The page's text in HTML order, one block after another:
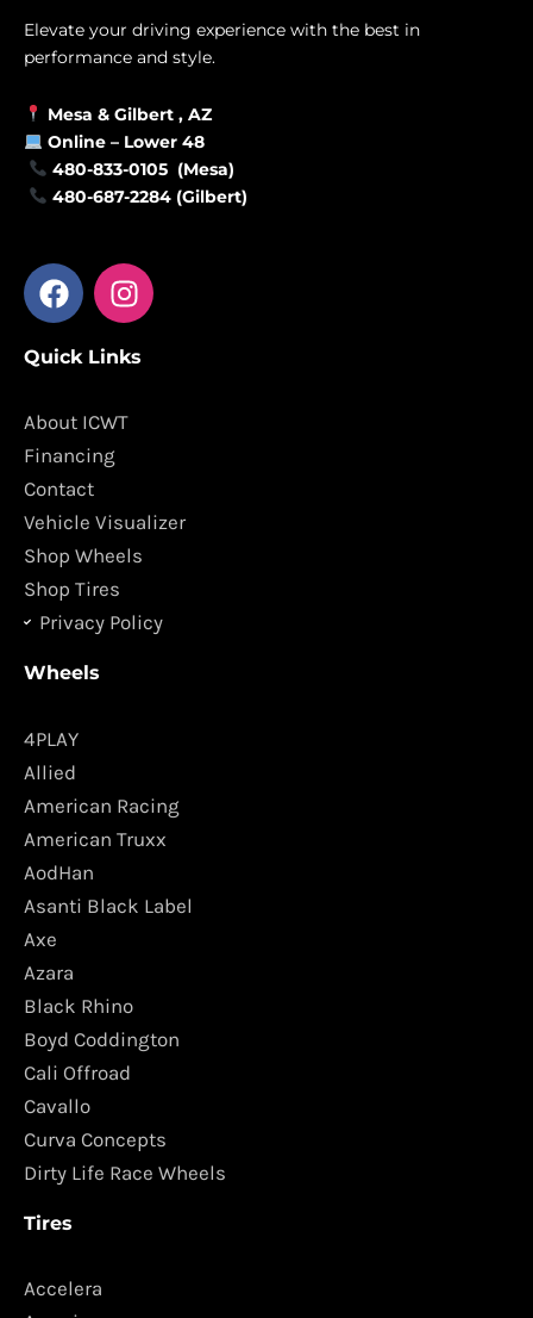
Elevate your driving experience with the best in
performance and style.
Mesa & Gilbert , AZ
Online – Lower 48
480-833-0105 (Mesa)
480-687-2284 (Gilbert)
F
a
e
o
o
k
I
n
t
g
m
Quick Links
About ICWT
Financing
Contact
Vehicle Visualizer
Shop Wheels
Shop Tires
Privacy Policy
Wheels
4PLAY
Allied
American Racing
American Truxx
AodHan
Asanti Black Label
Axe
Azara
Black Rhino
Boyd Coddington
Cali Offroad
Cavallo
Curva Concepts
Dirty Life Race Wheels
Tires
Accelera